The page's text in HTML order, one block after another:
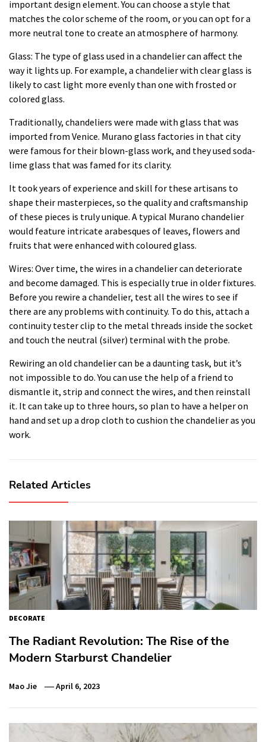
important design element. You can choose a style that
matches the color scheme of the room, or you can opt for a
more neutral tone to create an atmosphere of harmony.
Glass: The type of glass used in a chandelier can affect the
way it lights up. For example, a chandelier with clear glass is
likely to cast light more evenly than one with frosted or
colored glass.
Traditionally, chandeliers were made with glass that was
imported from Venice. Murano glass factories in that city
were famous for their blown-glass work, and they used soda-
lime glass that was famed for its clarity.
It took years of experience and skill for these artisans to
shape their masterpieces, so the quality and craftsmanship
of these pieces is truly unique. A typical Murano chandelier
would feature intricate arabesques of leaves, flowers and
fruits that were enhanced with coloured glass.
Wires: Over time, the wires in a chandelier can deteriorate
and become damaged. This is especially true in older fixtures.
Before you rewire a chandelier, test all the wires to see if
there are any problems with continuity. To do this, attach a
continuity tester clip to the metal threads inside the socket
and touch the neutral (silver) terminal with the probe.
Rewiring an old chandelier can be a daunting task, but it’s
not impossible to do. You can use the help of a friend to
dismantle it, strip and connect the wires, and then reinstall
it. It can take up to three hours, so plan to have a helper on
hand and set up a drop cloth to cushion the chandelier as you
work.
Related Articles
DECORATE
The Radiant Revolution: The Rise of the
Modern Starburst Chandelier
Mao Jie April 6, 2023